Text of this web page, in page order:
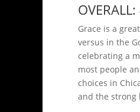
Grace is a
versus in the
celebrating a
most people
choices in
and the strong